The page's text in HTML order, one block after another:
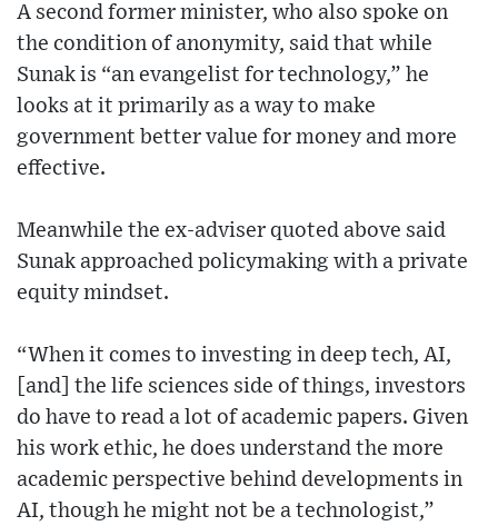
A second former minister, who also spoke on
the condition of anonymity, said that while
Sunak is “an evangelist for technology,” he
looks at it primarily as a way to make
government better value for money and more
effective.
Meanwhile the ex-adviser quoted above said
Sunak approached policymaking with a private
equity mindset.
“When it comes to investing in deep tech, AI,
[and] the life sciences side of things, investors
do have to read a lot of academic papers. Given
his work ethic, he does understand the more
academic perspective behind developments in
AI, though he might not be a technologist,”